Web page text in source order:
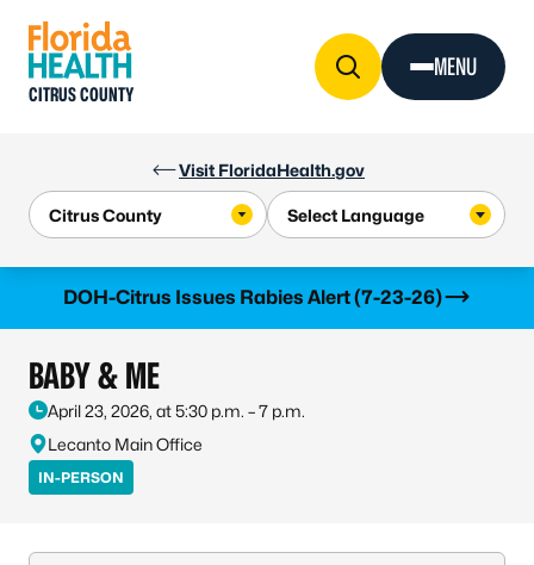
Visit FloridaHealth.gov
CITRUS COUNTY
MENU
DOH-Citrus Issues Rabies Alert (7-23-26)
Learn more
BABY & ME
April 23, 2026, at 5:30 p.m. – 7 p.m.
Lecanto Main Office
IN-PERSON